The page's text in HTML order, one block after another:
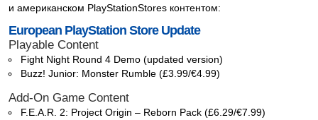
и американском PlayStationStores контентом:
European PlayStation Store Update
Playable Content
Fight Night Round 4 Demo (updated version)
Buzz! Junior: Monster Rumble (£3.99/€4.99)
Add-On Game Content
F.E.A.R. 2: Project Origin – Reborn Pack (£6.29/€7.99)